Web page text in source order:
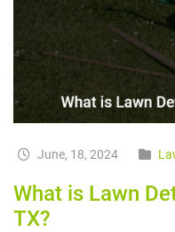
June, 18, 2024
What is Lawn
TX?